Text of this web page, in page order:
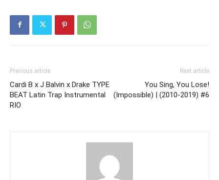
Previous article
Cardi B x J Balvin x Drake TYPE
BEAT Latin Trap Instrumental
RIO
Next article
You Sing, You Lose!
(Impossible) | (2010-2019) #6